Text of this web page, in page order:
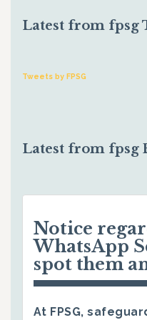
Latest from fpsg
Tweets by FPSG
Latest from fpsg
Notice
WhatsApp
spot them
At FPSG,